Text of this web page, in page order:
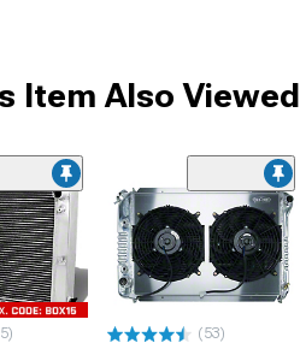
Item Also Viewed
(53)